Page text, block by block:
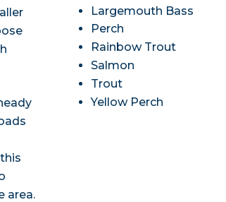
area.
Largemouth Bass
Perch
Rainbow Trout
Salmon
Trout
Yellow Perch